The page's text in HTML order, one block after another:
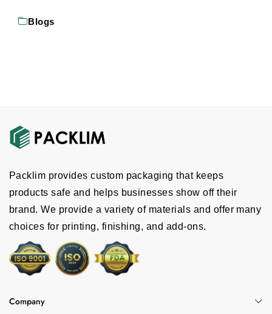
Blogs
Packlim provides custom packaging that keeps
products safe and helps businesses show off their
brand. We provide a variety of materials and offer many
choices for printing, finishing, and add-ons.
Company